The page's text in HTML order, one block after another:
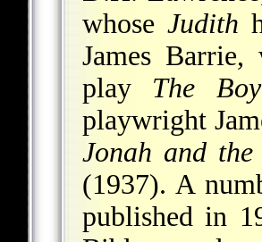
whoseJudith
James
play The
playwright
Jonah and the
(1937). A
published in